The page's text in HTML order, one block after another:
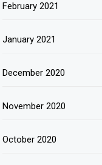
February 2021
January 2021
December 2020
November 2020
October 2020